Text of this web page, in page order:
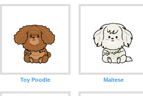
Toy Poodle Maltese